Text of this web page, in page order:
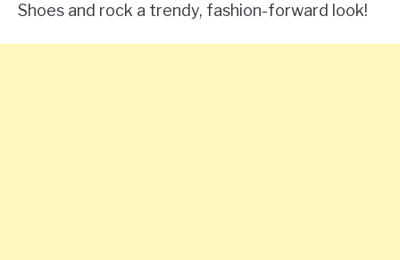
Shoes and rock a trendy, fashion-forward look!